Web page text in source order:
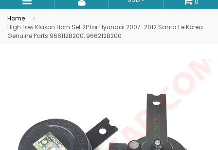
expand/collapse
0
Home
›
High Low Klaxon Horn Set 2P for Hyundai 2007-2012 Santa Fe Korea
Genuine Parts 966112B200, 966212B200